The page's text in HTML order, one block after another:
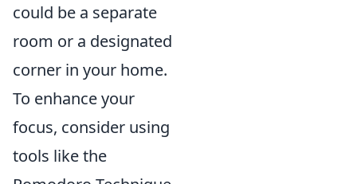
could be a separate
room or a designated
corner in your home.
To enhance your
focus, consider using
tools like the